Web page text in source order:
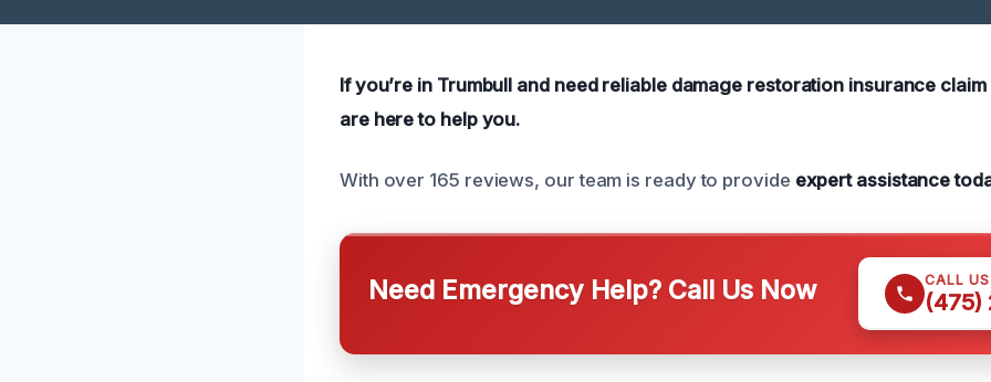
If you’re in Trumbull and need reliable damage restoration insurance
are here to help you.
With over 165 reviews, our team is ready to provide expert assistance
Need Emergency Help? Call Us Now CALL
(475)